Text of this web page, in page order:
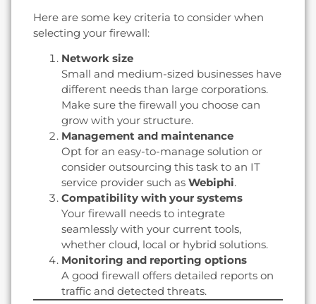
Here are some key criteria to consider when
selecting your firewall:
Network size
Small and medium-sized businesses have
different needs than large corporations.
Make sure the firewall you choose can
grow with your structure.
Management and maintenance
Opt for an easy-to-manage solution or
consider outsourcing this task to an IT
service provider such as Webiphi.
Compatibility with your systems
Your firewall needs to integrate
seamlessly with your current tools,
whether cloud, local or hybrid solutions.
Monitoring and reporting options
A good firewall offers detailed reports on
traffic and detected threats.